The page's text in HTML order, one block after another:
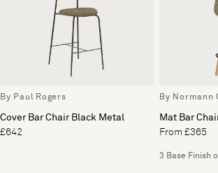
By Paul Rogers
Cover Bar Chair Black Metal
£642
By Normann
Mat Bar
From £365
3 Base Finish